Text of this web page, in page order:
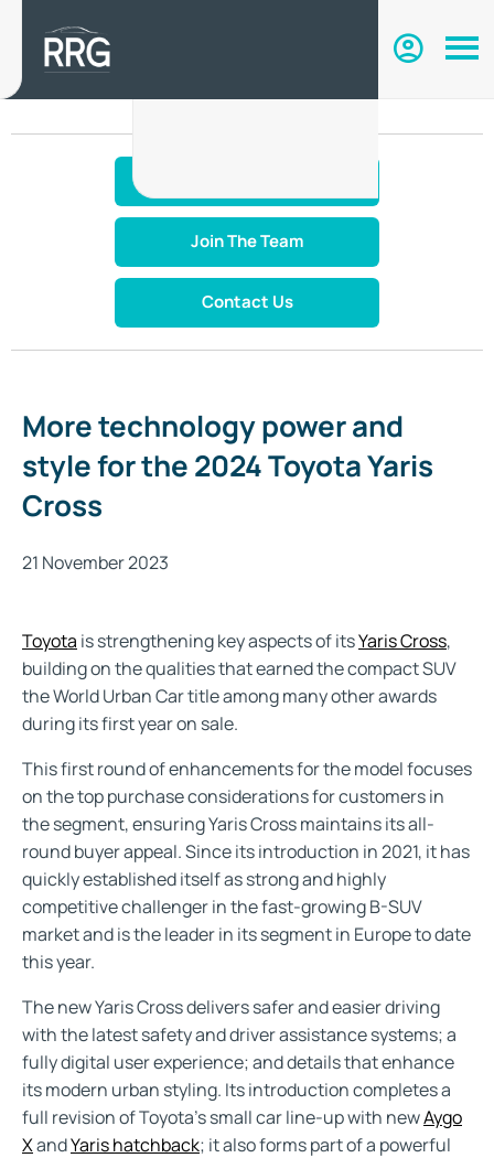
Join The Team
Contact Us
More technology power and
style for the 2024 Toyota Yaris
Cross
21 November 2023
Toyota is strengthening key aspects of itsYaris Cross,
building on the qualities that earned the compact SUV
the World Urban Car title among many other awards
during its first year on sale.
This first round of enhancements for the model focuses
on the top purchase considerations for customers in
the segment, ensuring Yaris Cross maintains its all-
round buyer appeal. Since its introduction in 2021, it has
quickly established itself as strong and highly
competitive challenger in the fast-growing B-SUV
market and is the leader in its segment in Europe to date
this year.
The new Yaris Cross delivers safer and easier driving
with the latest safety and driver assistance systems; a
fully digital user experience; and details that enhance
its modern urban styling. Its introduction completes a
full revision of Toyota’s small car line-up with newAygo
XandYaris hatchback; it also forms part of a powerful